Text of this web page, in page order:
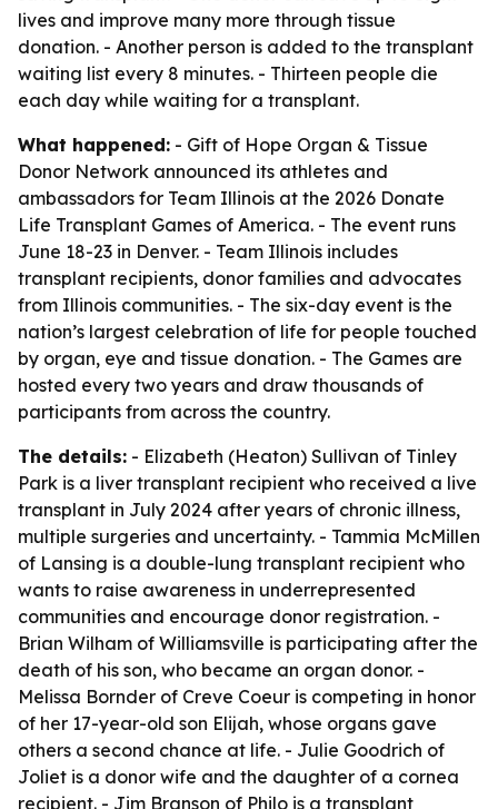
lives and improve many more through tissue
donation. - Another person is added to the transplant
waiting list every 8 minutes. - Thirteen people die
each day while waiting for a transplant.
What happened: - Gift of Hope Organ & Tissue
Donor Network announced its athletes and
ambassadors for Team Illinois at the 2026 Donate
Life Transplant Games of America. - The event runs
June 18-23 in Denver. - Team Illinois includes
transplant recipients, donor families and advocates
from Illinois communities. - The six-day event is the
nation’s largest celebration of life for people touched
by organ, eye and tissue donation. - The Games are
hosted every two years and draw thousands of
participants from across the country.
The details: - Elizabeth (Heaton) Sullivan of Tinley
Park is a liver transplant recipient who received a live
transplant in July 2024 after years of chronic illness,
multiple surgeries and uncertainty. - Tammia McMillen
of Lansing is a double-lung transplant recipient who
wants to raise awareness in underrepresented
communities and encourage donor registration. -
Brian Wilham of Williamsville is participating after the
death of his son, who became an organ donor. -
Melissa Bornder of Creve Coeur is competing in honor
of her 17-year-old son Elijah, whose organs gave
others a second chance at life. - Julie Goodrich of
Joliet is a donor wife and the daughter of a cornea
recipient. - Jim Branson of Philo is a transplant